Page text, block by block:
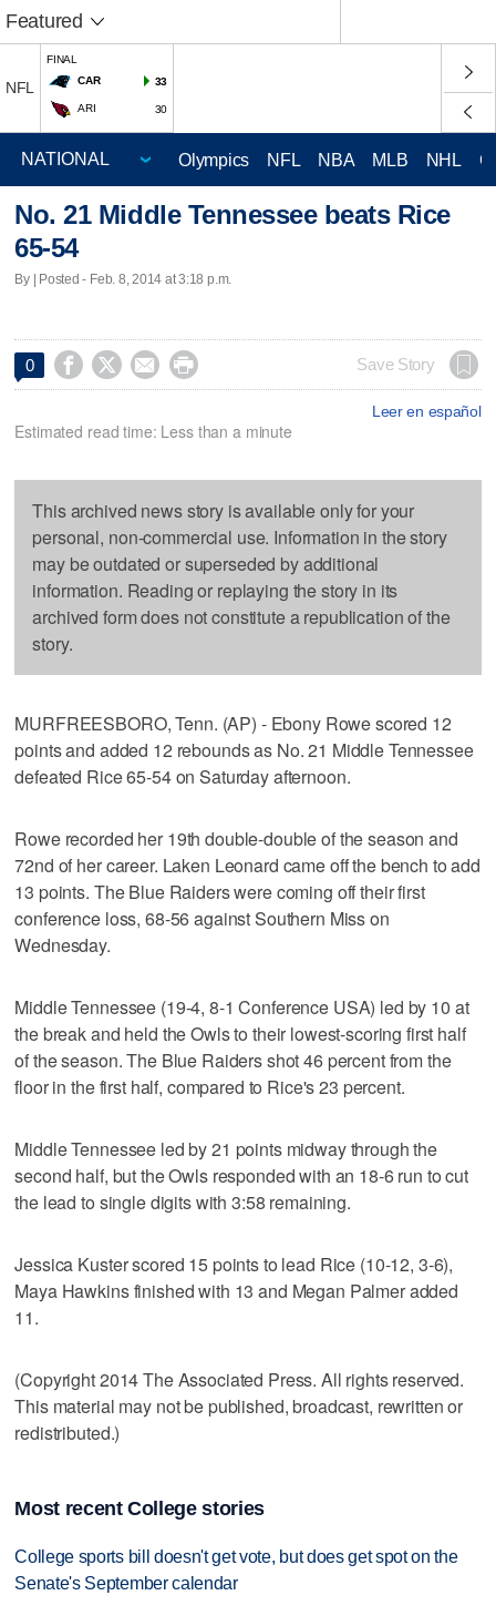
Featured
NFL
FINAL
CAR
33
ARI 30
Olympics NFL NBA MLB NHL
No. 21 Middle Tennessee beats Rice
65-54
By | Posted - Feb. 8, 2014 at 3:18 p.m.
0     Save Story
Leer en español
Estimated read time: Less than a minute
This archived news story is available only for your
personal, non-commercial use. Information in the story
may be outdated or superseded by additional
information. Reading or replaying the story in its
archived form does not constitute a republication of the
story.
MURFREESBORO, Tenn. (AP) - Ebony Rowe scored 12
points and added 12 rebounds as No. 21 Middle Tennessee
defeated Rice 65-54 on Saturday afternoon.
Rowe recorded her 19th double-double of the season and
72nd of her career. Laken Leonard came off the bench to add
13 points. The Blue Raiders were coming off their first
conference loss, 68-56 against Southern Miss on
Wednesday.
Middle Tennessee (19-4, 8-1 Conference USA) led by 10 at
the break and held the Owls to their lowest-scoring first half
of the season. The Blue Raiders shot 46 percent from the
floor in the first half, compared to Rice's 23 percent.
Middle Tennessee led by 21 points midway through the
second half, but the Owls responded with an 18-6 run to cut
the lead to single digits with 3:58 remaining.
Jessica Kuster scored 15 points to lead Rice (10-12, 3-6),
Maya Hawkins finished with 13 and Megan Palmer added
11.
(Copyright 2014 The Associated Press. All rights reserved.
This material may not be published, broadcast, rewritten or
redistributed.)
Most recent College stories
College sports bill doesn't get vote, but does get spot on the
Senate's September calendar